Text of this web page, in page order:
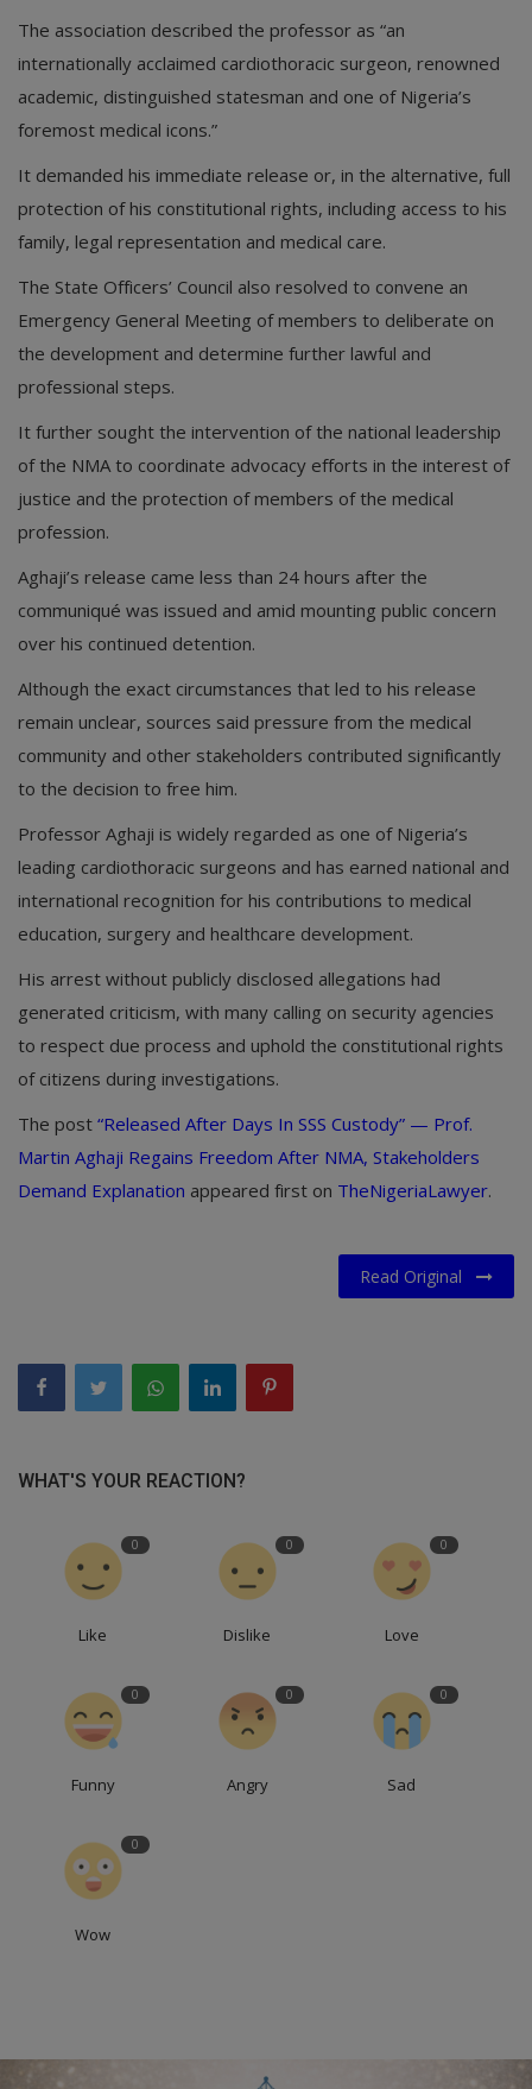
The association described the professor as “an
internationally acclaimed cardiothoracic surgeon, renowned
academic, distinguished statesman and one of Nigeria’s
foremost medical icons.”
It demanded his immediate release or, in the alternative, full
protection of his constitutional rights, including access to his
family, legal representation and medical care.
The State Officers’ Council also resolved to convene an
Emergency General Meeting of members to deliberate on
the development and determine further lawful and
professional steps.
It further sought the intervention of the national leadership
of the NMA to coordinate advocacy efforts in the interest of
justice and the protection of members of the medical
profession.
Aghaji’s release came less than 24 hours after the
communiqué was issued and amid mounting public concern
over his continued detention.
Although the exact circumstances that led to his release
remain unclear, sources said pressure from the medical
community and other stakeholders contributed significantly
to the decision to free him.
Professor Aghaji is widely regarded as one of Nigeria’s
leading cardiothoracic surgeons and has earned national and
international recognition for his contributions to medical
education, surgery and healthcare development.
His arrest without publicly disclosed allegations had
generated criticism, with many calling on security agencies
to respect due process and uphold the constitutional rights
of citizens during investigations.
The post “Released After Days In SSS Custody” — Prof.
Martin Aghaji Regains Freedom After NMA, Stakeholders
Demand Explanation appeared first on TheNigeriaLawyer.
Read Original
WHAT'S YOUR REACTION?
0
Like
0
Dislike
0
Love
0
Funny
0
Angry
0
Sad
0
Wow